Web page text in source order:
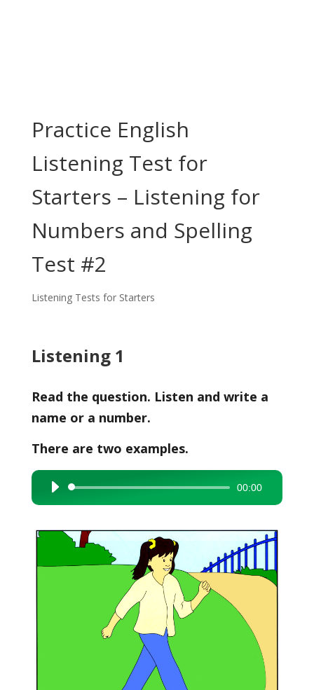
Practice English
Listening Test for
Starters – Listening for
Numbers and Spelling
Test #2
Listening Tests for Starters
Listening 1
Read the question. Listen and write a
name or a number.
There are two examples.
Audio
Player
00:00